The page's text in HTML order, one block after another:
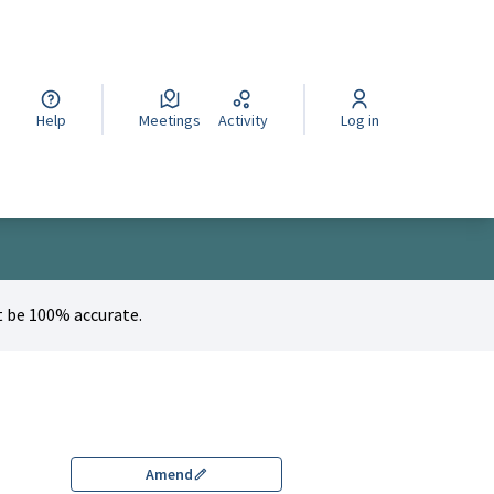
la lingua Wybierz językIzberi jezik
Help Meetings Activity Log in
100% accurate.
Amend